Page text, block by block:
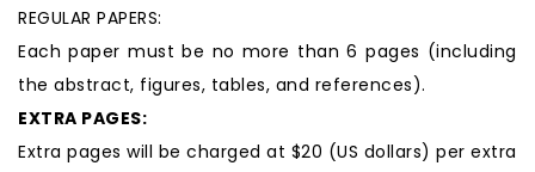
REGULAR PAPERS:
Each paper must be no more than 6 pages (including
the abstract, figures, tables, and references).
EXTRA PAGES:
Extra pages will be charged at $20 (US dollars) per extra